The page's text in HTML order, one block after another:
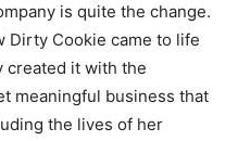
is quite the change.
Dirty Cookie came to life
created it with the
meaningful business that
the lives of her